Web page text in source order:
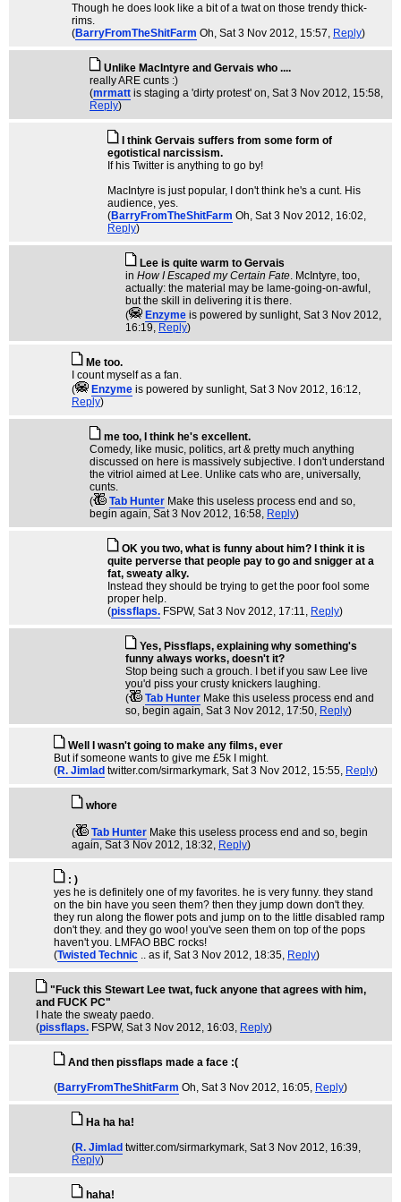
Though he does look like a bit of a twat on those trendy thick-
rims.
(BarryFromTheShitFarm Oh, Sat 3 Nov 2012, 15:57, Reply)
Unlike MacIntyre and Gervais who ....
really ARE cunts :)
(mrmatt is staging a 'dirty protest' on, Sat 3 Nov 2012, 15:58,
Reply)
I think Gervais suffers from some form of
egotistical narcissism.
If his Twitter is anything to go by!
MacIntyre is just popular, I don't think he's a cunt. His
audience, yes.
(BarryFromTheShitFarm Oh, Sat 3 Nov 2012, 16:02,
Reply)
Lee is quite warm to Gervais
in How I Escaped my Certain Fate. McIntyre, too,
actually: the material may be lame-going-on-awful,
but the skill in delivering it is there.
(
Enzyme is powered by sunlight, Sat 3 Nov 2012,
16:19, Reply)
Me too.
I count myself as a fan.
(
Enzyme is powered by sunlight, Sat 3 Nov 2012, 16:12,
Reply)
me too, I think he's excellent.
Comedy, like music, politics, art & pretty much anything
discussed on here is massively subjective. I don't understand
the vitriol aimed at Lee. Unlike cats who are, universally,
cunts.
(
Tab Hunter Make this useless process end and so,
begin again, Sat 3 Nov 2012, 16:58, Reply)
OK you two, what is funny about him? I think it is
quite perverse that people pay to go and snigger at a
fat, sweaty alky.
Instead they should be trying to get the poor fool some
proper help.
(pissflaps. FSPW, Sat 3 Nov 2012, 17:11, Reply)
Yes, Pissflaps, explaining why something's
funny always works, doesn't it?
Stop being such a grouch. I bet if you saw Lee live
you'd piss your crusty knickers laughing.
(
Tab Hunter Make this useless process end and
so, begin again, Sat 3 Nov 2012, 17:50, Reply)
Well I wasn't going to make any films, ever
But if someone wants to give me £5k I might.
(R. Jimlad twitter.com/sirmarkymark, Sat 3 Nov 2012, 15:55, Reply)
whore
( Tab Hunter Make this useless process end and so, begin
again, Sat 3 Nov 2012, 18:32, Reply)
: )
yes he is definitely one of my favorites. he is very funny. they stand
on the bin have you seen them? then they jump down don't they.
they run along the flower pots and jump on to the little disabled ramp
don't they. and they go woo! you've seen them on top of the pops
haven't you. LMFAO BBC rocks!
(Twisted Technic .. as if, Sat 3 Nov 2012, 18:35, Reply)
"Fuck this Stewart Lee twat, fuck anyone that agrees with him,
and FUCK PC"
I hate the sweaty paedo.
(pissflaps. FSPW, Sat 3 Nov 2012, 16:03, Reply)
And then pissflaps made a face :(
(BarryFromTheShitFarm Oh, Sat 3 Nov 2012, 16:05, Reply)
Ha ha ha!
(R. Jimlad twitter.com/sirmarkymark, Sat 3 Nov 2012, 16:39,
Reply)
haha!